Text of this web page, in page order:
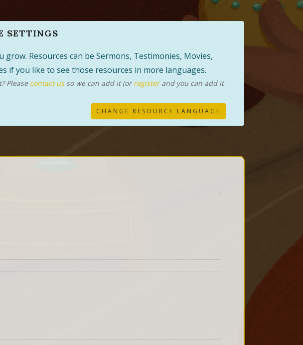
SETTINGS
Resources can be Sermons, Testimonies, Movies,
if you like to see those resources in more languages.
Please contact usso we can add it (orregisterand you can add it
CHANGE RESOURCE LANGUAGE